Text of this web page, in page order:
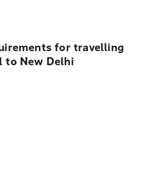
for travelling
to New Delhi